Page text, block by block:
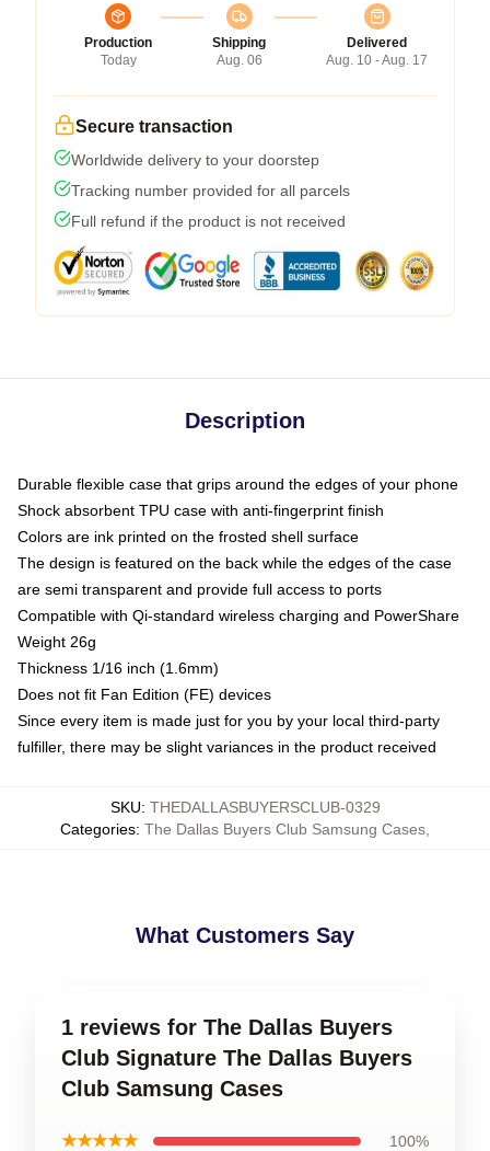
Production
Today
Shipping
Aug. 06
Delivered
Aug. 10 - Aug. 17
Secure transaction
Worldwide delivery to your doorstep
Tracking number provided for all parcels
Full refund if the product is not received
Description
Durable flexible case that grips around the edges of your phone
Shock absorbent TPU case with anti-fingerprint finish
Colors are ink printed on the frosted shell surface
The design is featured on the back while the edges of the case
are semi transparent and provide full access to ports
Compatible with Qi-standard wireless charging and PowerShare
Weight 26g
Thickness 1/16 inch (1.6mm)
Does not fit Fan Edition (FE) devices
Since every item is made just for you by your local third-party
fulfiller, there may be slight variances in the product received
SKU: THEDALLASBUYERSCLUB-0329
Categories: The Dallas Buyers Club Samsung Cases
What Customers Say
1 reviews for The Dallas Buyers
Club Signature The Dallas Buyers
Club Samsung Cases
★★★★★ 100%